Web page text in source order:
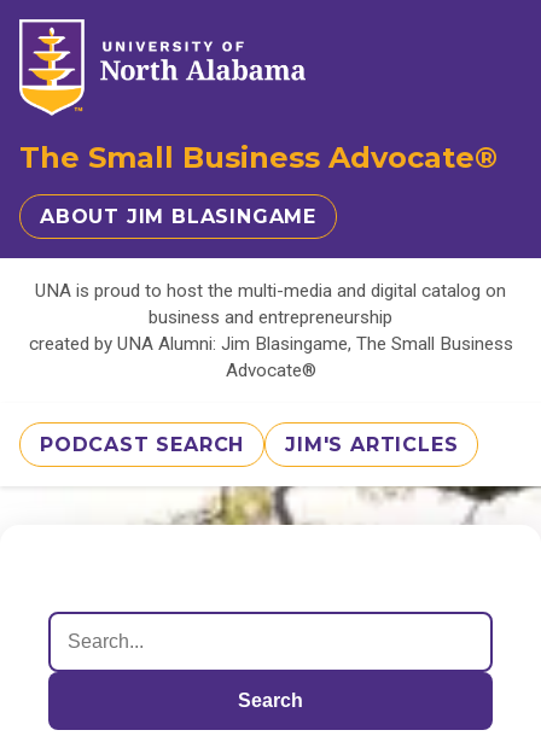
The Small Business Advocate®
ABOUT JIM BLASINGAME
UNA is proud to host the multi-media and digital catalog on
business and entrepreneurship
created by UNA Alumni: Jim Blasingame, The Small Business
Advocate®
PODCAST SEARCH JIM'S ARTICLES
Search